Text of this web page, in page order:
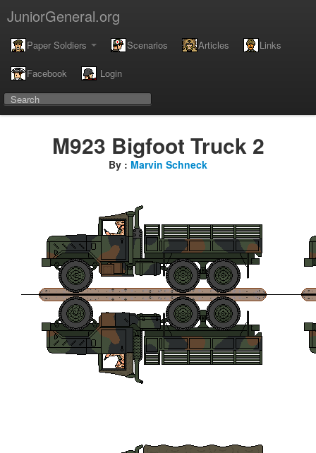
JuniorGeneral.org
Paper Soldiers Scenarios Articles Links
Facebook Login
M923 Bigfoot Truck 2
By : Marvin Schneck